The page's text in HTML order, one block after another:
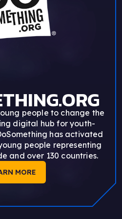
people to change the
digital hub for youth-
has activated
people representing
and over 130 countries.
MORE